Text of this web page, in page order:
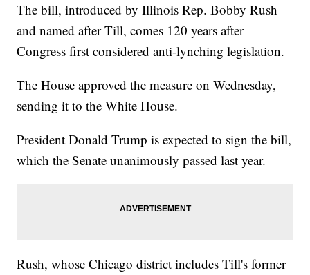
The bill, introduced by Illinois Rep. Bobby Rush
and named after Till, comes 120 years after
Congress first considered anti-lynching legislation.
The House approved the measure on Wednesday,
sending it to the White House.
President Donald Trump is expected to sign the bill,
which the Senate unanimously passed last year.
Rush, whose Chicago district includes Till's former